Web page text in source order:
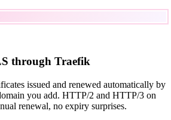
through Traefik
issued and renewed automatically by
you add. HTTP/2 and HTTP/3 on
renewal, no expiry surprises.